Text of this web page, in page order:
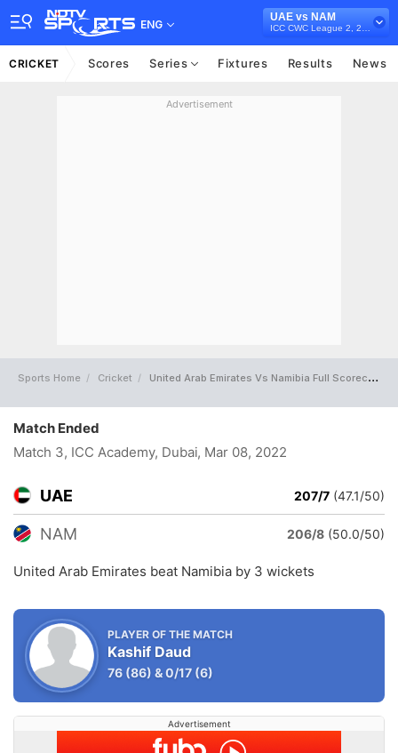
ENG
UAE vs NAM
CRICKET Scores Series Fixtures Results News
Advertisement
Sports Home Cricket United Arab Emirates Vs Namibia Full Scorecard
Match Ended
Match 3, ICC Academy, Dubai, Mar 08, 2022
UAE 207/7 (47.1/50)
NAM 206/8 (50.0/50)
United Arab Emirates beat Namibia by 3 wickets
PLAYER OF THE MATCH
Kashif Daud
76 (86) &0/17 (6)
Advertisement